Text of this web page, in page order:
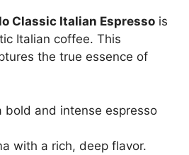
Classic Italian Espresso is
Italian coffee. This
the true essence of
bold and intense espresso
with a rich, deep flavor.